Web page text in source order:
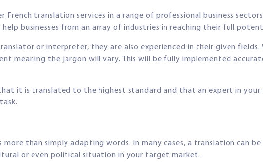
translation services in a range of professional business
businesses from an array of industries in reaching their full
or interpreter, they are also experienced in their given fields.
meaning the jargon will vary. This will be fully implemented
that it is translated to the highest standard and that an expert in
than simply adapting words. In many cases, a translation can
or even political situation in your target market.